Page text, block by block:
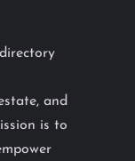
and
is to